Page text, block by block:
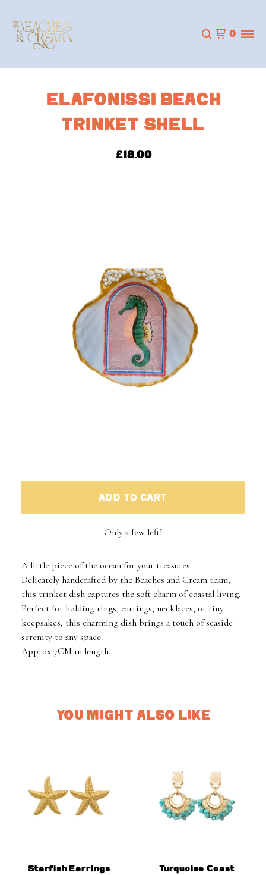
0
ELAFONISSI BEACH
TRINKET SHELL
£18.00
ADD TO CART
Only a few left!
A little piece of the ocean for your treasures.
Delicately handcrafted by the Beaches and Cream team,
this trinket dish captures the soft charm of coastal living.
Perfect for holding rings, earrings, necklaces, or tiny
keepsakes, this charming dish brings a touch of seaside
serenity to any space.
Approx 7CM in length.
YOU MIGHT ALSO LIKE
Starfish Earrings
Turquoise Coast